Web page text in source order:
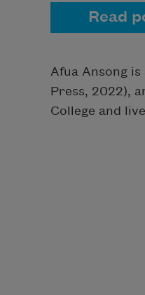
Read
Afua Ansong
Press, 2022),
College and